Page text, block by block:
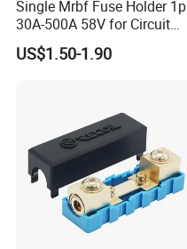
Single Mrbf Fuse Holder 1p
30A-500A 58V for Circuit
Protection
US$1.50-1.90